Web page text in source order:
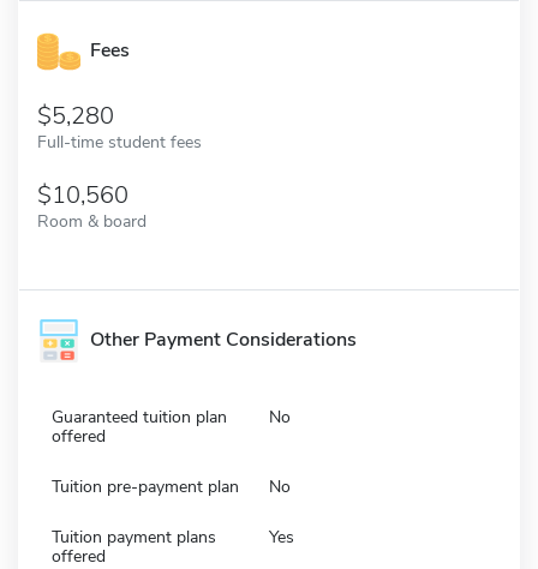
Fees
5,280
Full-time student fees
10,560
Room & board
Other Payment Considerations
Guaranteed tuition plan
offered
No
Tuition pre-payment plan No
Tuition payment plans
offered
Yes